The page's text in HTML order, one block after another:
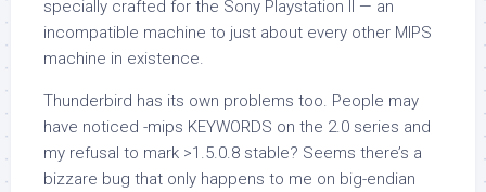
specially crafted for the Sony Playstation II — an
incompatible machine to just about every other MIPS
machine in existence.
Thunderbird has its own problems too. People may
have noticed -mips KEYWORDS on the 2.0 series and
my refusal to mark >1.5.0.8 stable? Seems there’s a
bizzare bug that only happens to me on big-endian